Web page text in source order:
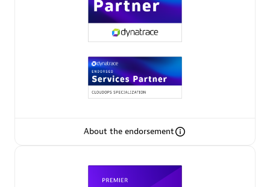
Premier Sales Partner
Services Endorsed Partner
About the endorsement